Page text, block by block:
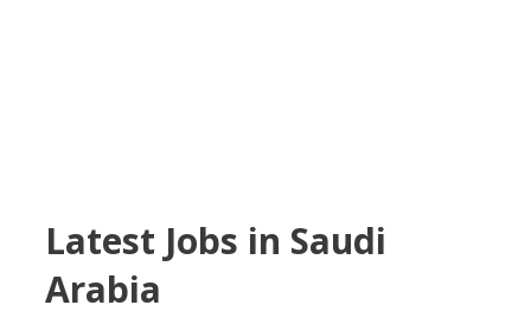
Latest Jobs in Saudi
Arabia